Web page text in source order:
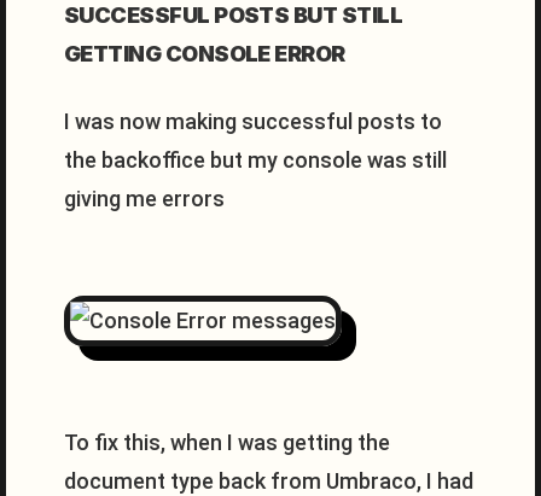
SUCCESSFUL POSTS BUT STILL
GETTING CONSOLE ERROR
I was now making successful posts to
the backoffice but my console was still
giving me errors
To fix this, when I was getting the
document type back from Umbraco, I had